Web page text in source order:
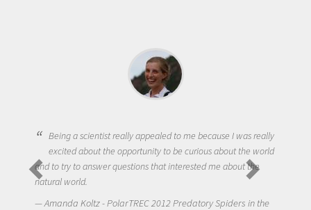
Being a scientist really appealed to me because I was really
excited about the opportunity to be curious about the world
and to try to answer questions that interested me about the
natural world.
Amanda Koltz - PolarTREC 2012 Predatory Spiders in the